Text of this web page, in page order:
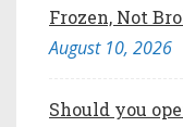
Frozen, Not
August 10, 2026
Should you